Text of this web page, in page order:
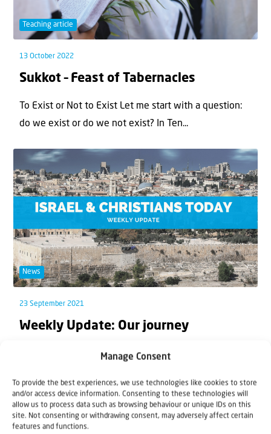
Manage Consent
To provide the best experiences, we use technologies like cookies to store
and/or access device information. Consenting to these technologies will
allow us to process data such as browsing behaviour or unique IDs on this
site. Not consenting or withdrawing consent, may adversely affect certain
features and functions.
Teaching article
13 October 2022
Sukkot – Feast of Tabernacles
To Exist or Not to Exist Let me start with a question:
do we exist or do we not exist? In Ten...
News
23 September 2021
Weekly Update: Our journey
This week, starting on 20th September, the Jewish